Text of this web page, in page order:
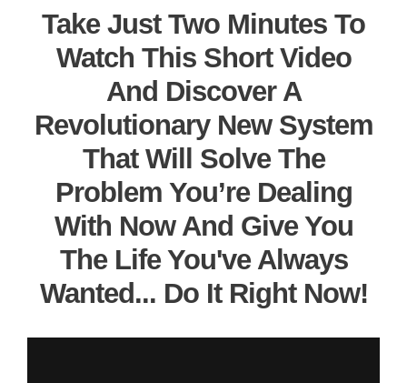
Take Just Two Minutes To
Watch This Short Video
And Discover A
Revolutionary New System
That Will Solve The
Problem You’re Dealing
With Now And Give You
The Life You've Always
Wanted... Do It Right Now!